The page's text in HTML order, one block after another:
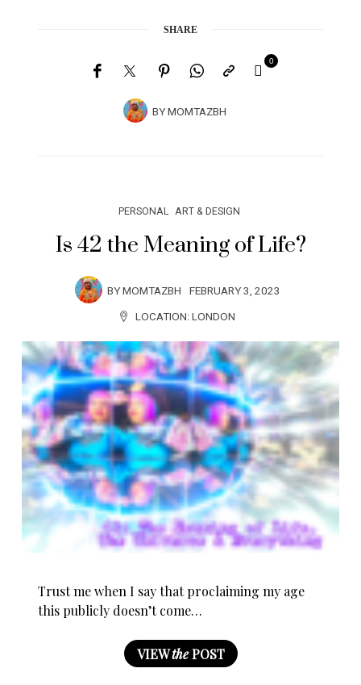
SHARE
BYMOMTAZBH
0
PERSONAL ART & DESIGN
Is 42 the Meaning of Life?
BYMOMTAZBH FEBRUARY 3, 2023
LOCATION:LONDON
Trust me when I say that proclaiming my age
this publicly doesn’t come…
VIEWthePOST